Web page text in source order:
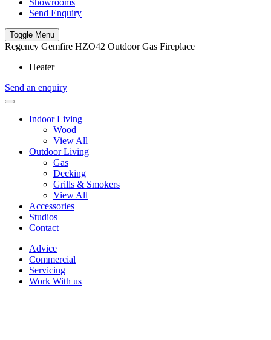
Showrooms
Send Enquiry
Toggle Menu
Regency Gemfire HZO42 Outdoor Gas Fireplace
Heater
Send an enquiry
Indoor Living
Wood
View All
Outdoor Living
Gas
Decking
Grills & Smokers
View All
Accessories
Studios
Contact
Advice
Commercial
Servicing
Work With us